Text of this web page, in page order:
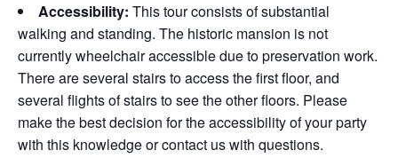
Accessibility: This tour consists of substantial
walking and standing. The historic mansion is not
currently wheelchair accessible due to preservation work.
There are several stairs to access the first floor, and
several flights of stairs to see the other floors. Please
make the best decision for the accessibility of your party
with this knowledge or contact us with questions.